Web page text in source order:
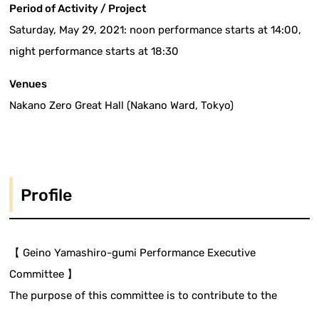
Period of Activity / Project
Saturday, May 29, 2021: noon performance starts at 14:00,
night performance starts at 18:30
Venues
Nakano Zero Great Hall (Nakano Ward, Tokyo)
Profile
【 Geino Yamashiro-gumi Performance Executive
Committee 】
The purpose of this committee is to contribute to the